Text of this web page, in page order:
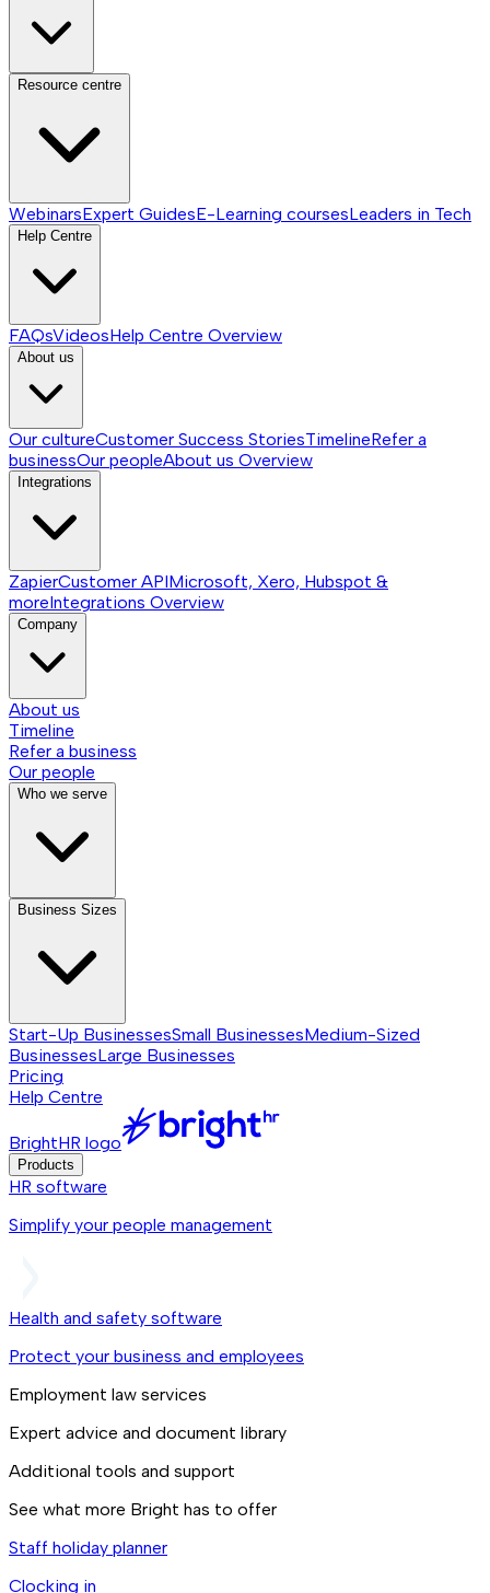
Resource centre
WebinarsExpert GuidesE-Learning coursesLeaders in Tech
Help Centre
FAQsVideosHelp Centre Overview
About us
Our cultureCustomer Success StoriesTimelineRefer a
businessOur peopleAbout us Overview
Integrations
ZapierCustomer APIMicrosoft, Xero, Hubspot &
moreIntegrations Overview
Company
About us
Timeline
Refer a business
Our people
Who we serve
Business Sizes
Start-Up BusinessesSmall BusinessesMedium-Sized
BusinessesLarge Businesses
Pricing
Help Centre
BrightHR logo
Products
HR software
Simplify your people management
Health and safety software
Protect your business and employees
Employment law services
Expert advice and document library
Additional tools and support
See what more Bright has to offer
Staff holiday planner
Clocking in